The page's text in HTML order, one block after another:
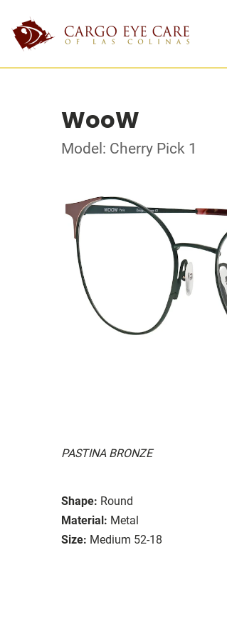
WooW
Model: Cherry Pick 1
PASTINA BRONZE
Shape: Round
Material: Metal
Size: Medium 52-18